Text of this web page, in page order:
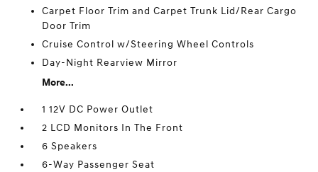
Carpet Floor Trim and Carpet Trunk Lid/Rear Cargo
Door Trim
Cruise Control w/Steering Wheel Controls
Day-Night Rearview Mirror
More...
1 12V DC Power Outlet
2 LCD Monitors In The Front
6 Speakers
6-Way Passenger Seat